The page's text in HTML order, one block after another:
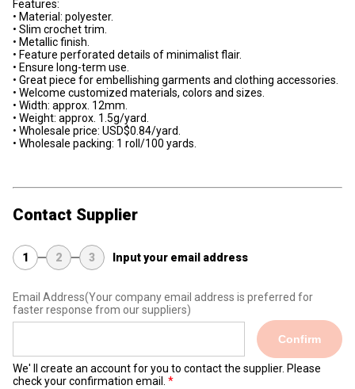
Features:
• Material: polyester.
• Slim crochet trim.
• Metallic finish.
• Feature perforated details of minimalist flair.
• Ensure long-term use.
• Great piece for embellishing garments and clothing accessories.
• Welcome customized materials, colors and sizes.
• Width: approx. 12mm.
• Weight: approx. 1.5g/yard.
• Wholesale price: USD$0.84/yard.
• Wholesale packing: 1 roll/100 yards.
Contact Supplier
1 2 3 Input your email address
Email Address(Your company email address is preferred for
faster response from our suppliers)
Confirm
We' ll create an account for you to contact the supplier. Please
check your confirmation email.